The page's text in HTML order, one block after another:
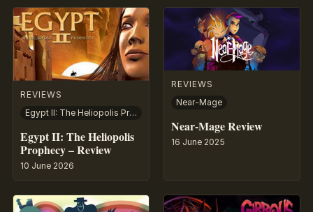
REVIEWS
Egypt II: The Heliopolis Prophecy
Egypt II: The Heliopolis
Prophecy – Review
10 June 2026
REVIEWS
Near-Mage
Near-Mage Review
16 June 2025